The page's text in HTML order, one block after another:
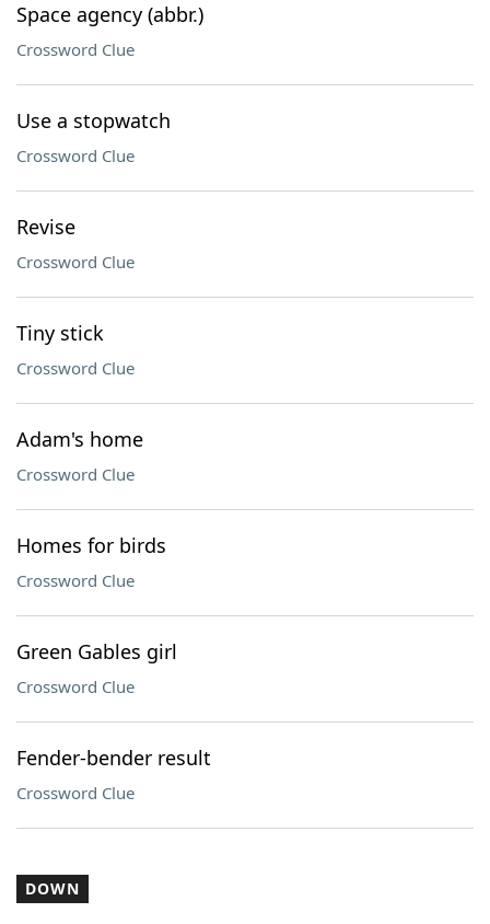
Space agency (abbr.)
Crossword Clue
Use a stopwatch
Crossword Clue
Revise
Crossword Clue
Tiny stick
Crossword Clue
Adam's home
Crossword Clue
Homes for birds
Crossword Clue
Green Gables girl
Crossword Clue
Fender-bender result
Crossword Clue
DOWN